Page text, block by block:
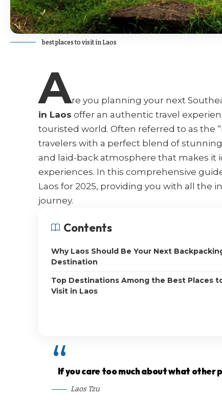
best places to visit in Laos
Are you planning your next
in Laos offer an authentic travel
touristed world. Often referred to as the
travelers with a perfect blend of
and laid-back atmosphere that makes it
experiences. In this comprehensive
Laos for 2025, providing you with all
journey.
Contents
Why Laos Should Be Your Next
Destination
Top Destinations Among the Best Places
Visit in Laos
If you care too much about what other
Laos Tzu